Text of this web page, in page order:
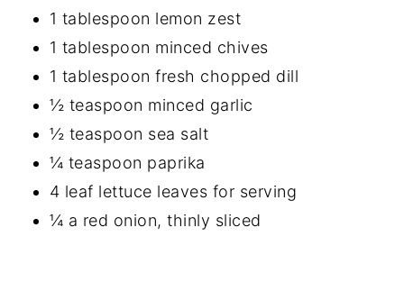
1 tablespoon lemon zest
1 tablespoon minced chives
1 tablespoon fresh chopped dill
½ teaspoon minced garlic
½ teaspoon sea salt
¼ teaspoon paprika
4 leaf lettuce leaves for serving
¼ a red onion, thinly sliced